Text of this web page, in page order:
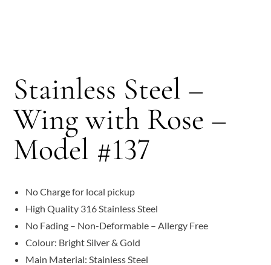
Stainless Steel –
Wing with Rose –
Model #137
No Charge for local pickup
High Quality 316 Stainless Steel
No Fading – Non-Deformable – Allergy Free
Colour: Bright Silver & Gold
Main Material: Stainless Steel